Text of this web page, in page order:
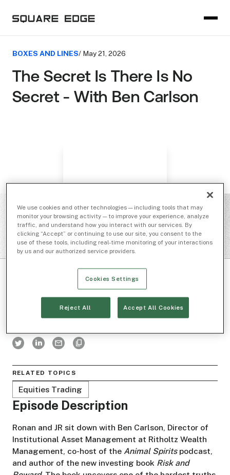
BOXES AND LINES/ May 21, 2026
The Secret Is There Is No
Secret - With Ben Carlson
Episode Description
Ronan and JR sit down with Ben Carlson, Director of
Institutional Asset Management at Ritholtz Wealth
Management, co-host of the Animal Spirits podcast,
and author of the new investing book Risk and
RELATED TOPICS
Equities Trading
We use cookies and other technologies — including tools that may
monitor your browsing activity — to improve your experience, analyze
traffic, and understand how you interact with our services. By
clicking “Accept” or continuing to use our site, you consent to the
use of these tools, including real-time monitoring of your interactions
by us and our authorized service providers.
Cookies Settings
Reject All Accept All Cookies